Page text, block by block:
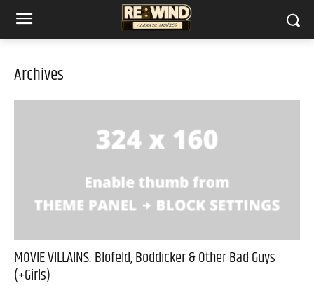
Archives
MOVIE VILLAINS: Blofeld, Boddicker & Other Bad Guys
(+Girls)